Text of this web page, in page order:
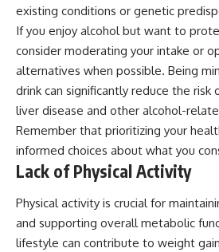
existing conditions or genetic
If you enjoy alcohol but want to
consider moderating your intake or
alternatives when possible. Being
drink can significantly reduce the
liver disease and other alcohol-
Remember that prioritizing your
informed choices about what you
Lack of Physical Activity
Physical activity is crucial for
and supporting overall metabolic
lifestyle can contribute to weight